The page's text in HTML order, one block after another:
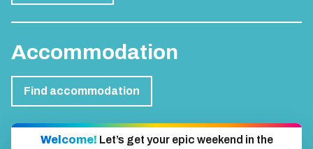
Accommodation
Find accommodation
Welcome! Let’s get your epic weekend in the